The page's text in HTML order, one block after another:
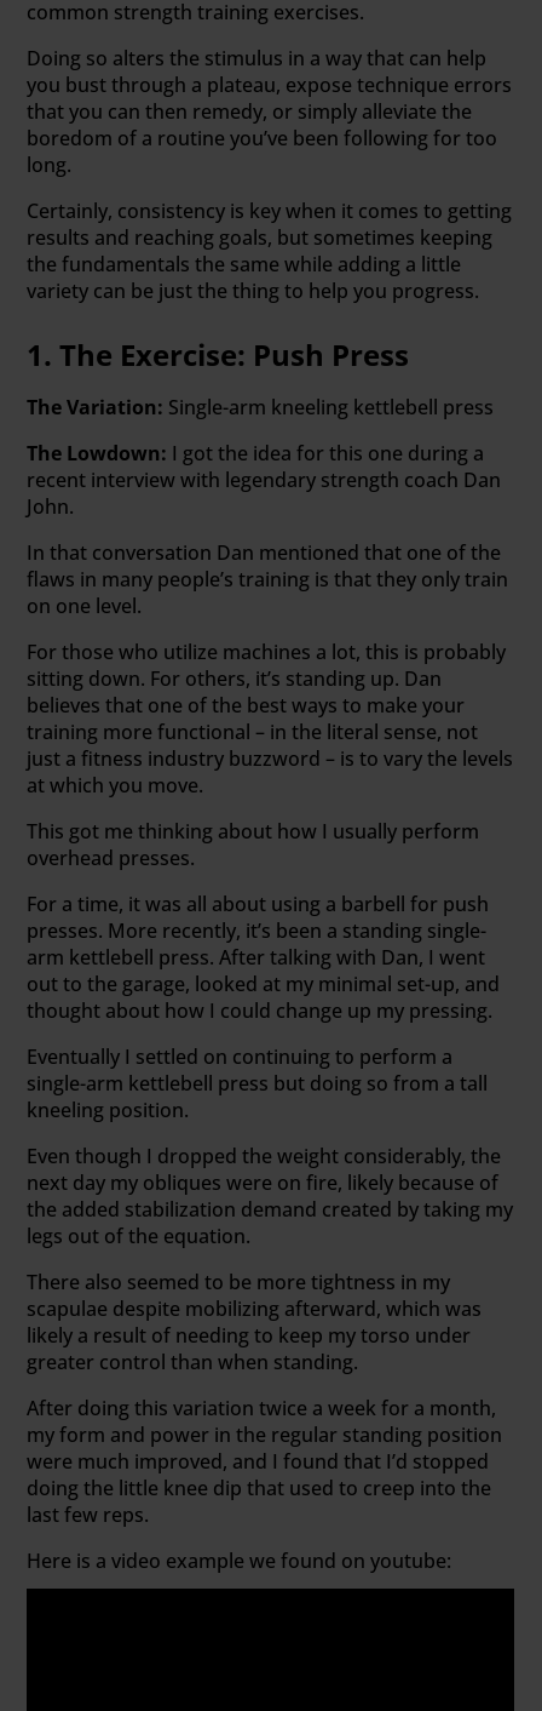
common strength training exercises.
Doing so alters the stimulus in a way that can help
you bust through a plateau, expose technique errors
that you can then remedy, or simply alleviate the
boredom of a routine you’ve been following for too
long.
Certainly, consistency is key when it comes to getting
results and reaching goals, but sometimes keeping
the fundamentals the same while adding a little
variety can be just the thing to help you progress.
1. The Exercise: Push Press
The Variation: Single-arm kneeling kettlebell press
The Lowdown: I got the idea for this one during a
recent interview with legendary strength coach Dan
John.
In that conversation Dan mentioned that one of the
flaws in many people’s training is that they only train
on one level.
For those who utilize machines a lot, this is probably
sitting down. For others, it’s standing up. Dan
believes that one of the best ways to make your
training more functional – in the literal sense, not
just a fitness industry buzzword – is to vary the levels
at which you move.
This got me thinking about how I usually perform
overhead presses.
For a time, it was all about using a barbell for push
presses. More recently, it’s been a standing single-
arm kettlebell press. After talking with Dan, I went
out to the garage, looked at my minimal set-up, and
thought about how I could change up my pressing.
Eventually I settled on continuing to perform a
single-arm kettlebell press but doing so from a tall
kneeling position.
Even though I dropped the weight considerably, the
next day my obliques were on fire, likely because of
the added stabilization demand created by taking my
legs out of the equation.
There also seemed to be more tightness in my
scapulae despite mobilizing afterward, which was
likely a result of needing to keep my torso under
greater control than when standing.
After doing this variation twice a week for a month,
my form and power in the regular standing position
were much improved, and I found that I’d stopped
doing the little knee dip that used to creep into the
last few reps.
Here is a video example we found on youtube: